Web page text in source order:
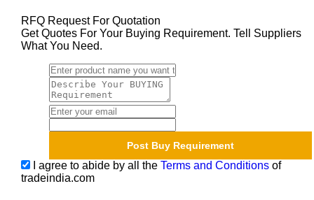
RFQ Request For Quotation
Get Quotes For Your Buying Requirement. Tell Suppliers
What You Need.
I agree to abide by all the Terms and Conditionsof
tradeindia.com